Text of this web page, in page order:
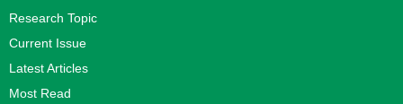
Research Topic
Current Issue
Latest Articles
Most Read